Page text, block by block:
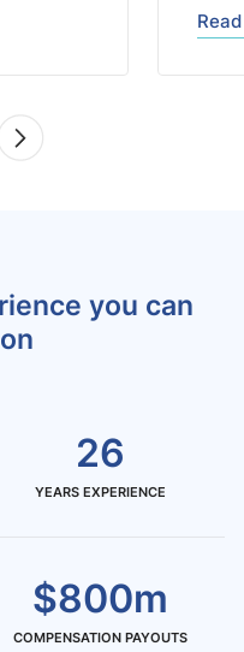
you can
26
YEARS EXPERIENCE
$800m
COMPENSATION PAYOUTS